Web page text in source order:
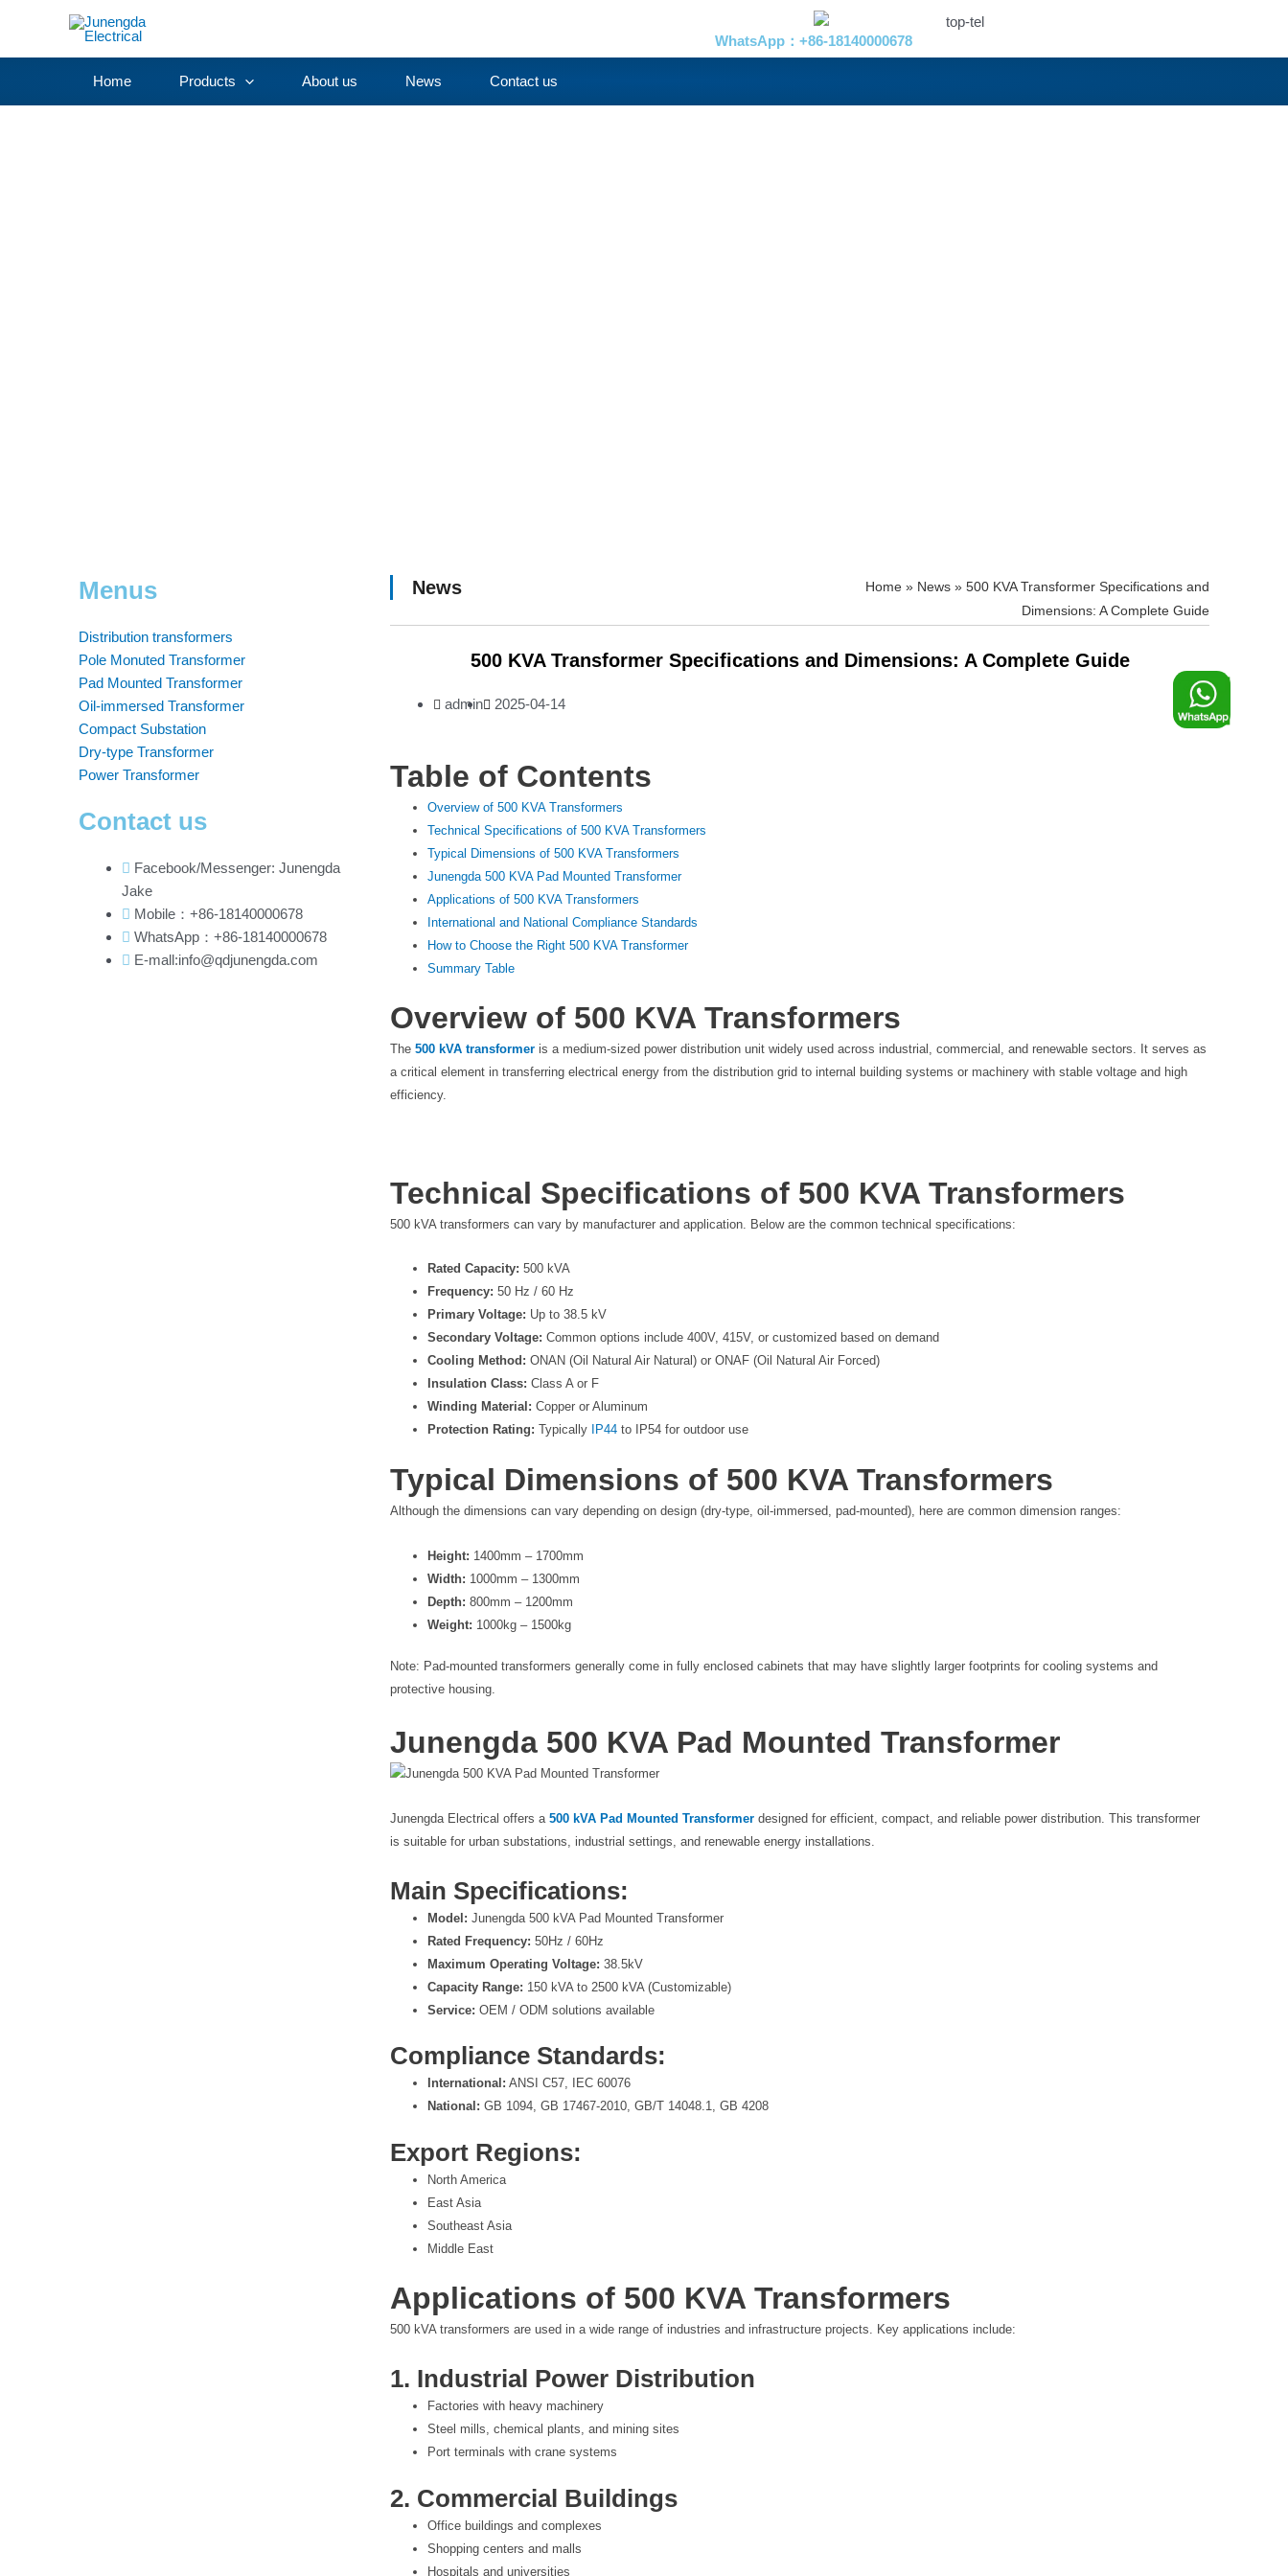
content
WhatsApp：+86-18140000678
Home Products About us News Contact us
Menus
Distribution transformers
Pole Monuted Transformer
Pad Mounted Transformer
Oil-immersed Transformer
Compact Substation
Dry-type Transformer
Power Transformer
Contact us
Facebook/Messenger: Junengda
Jake
Mobile：+86-18140000678
WhatsApp：+86-18140000678
E-mall:info@qdjunengda.com
News » News» 500 KVA Transformer Specifications and
Dimensions: A Complete Guide
500 KVA Transformer Specifications and Dimensions: A Complete Guide
admin 2025-04-14
Table of Contents
Overview of 500 KVA Transformers
Technical Specifications of 500 KVA Transformers
Typical Dimensions of 500 KVA Transformers
Junengda 500 KVA Pad Mounted Transformer
Applications of 500 KVA Transformers
International and National Compliance Standards
How to Choose the Right 500 KVA Transformer
Summary Table
Overview of 500 KVA Transformers
The500 kVA transformer is a medium-sized power distribution unit widely used across industrial, commercial, and renewable sectors. It serves as
a critical element in transferring electrical energy from the distribution grid to internal building systems or machinery with stable voltage and high
efficiency.
Technical Specifications of 500 KVA Transformers
500 kVA transformers can vary by manufacturer and application. Below are the common technical specifications:
Rated Capacity: 500 kVA
Frequency: 50 Hz / 60 Hz
Primary Voltage: Up to 38.5 kV
Secondary Voltage: Common options include 400V, 415V, or customized based on demand
Cooling Method: ONAN (Oil Natural Air Natural) or ONAF (Oil Natural Air Forced)
Insulation Class: Class A or F
Winding Material: Copper or Aluminum
Protection Rating: Typically IP44 to IP54 for outdoor use
Typical Dimensions of 500 KVA Transformers
Although the dimensions can vary depending on design (dry-type, oil-immersed, pad-mounted), here are common dimension ranges:
Height: 1400mm – 1700mm
Width: 1000mm – 1300mm
Depth: 800mm – 1200mm
Weight: 1000kg – 1500kg
Note: Pad-mounted transformers generally come in fully enclosed cabinets that may have slightly larger footprints for cooling systems and
protective housing.
Junengda 500 KVA Pad Mounted Transformer
Junengda Electrical offers a500 kVA Pad Mounted Transformer designed for efficient, compact, and reliable power distribution. This transformer
is suitable for urban substations, industrial settings, and renewable energy installations.
Main Specifications:
Model: Junengda 500 kVA Pad Mounted Transformer
Rated Frequency: 50Hz / 60Hz
Maximum Operating Voltage: 38.5kV
Capacity Range: 150 kVA to 2500 kVA (Customizable)
Service: OEM / ODM solutions available
Compliance Standards:
International: ANSI C57, IEC 60076
National: GB 1094, GB 17467-2010, GB/T 14048.1, GB 4208
Export Regions:
North America
East Asia
Southeast Asia
Middle East
Applications of 500 KVA Transformers
500 kVA transformers are used in a wide range of industries and infrastructure projects. Key applications include:
1. Industrial Power Distribution
Factories with heavy machinery
Steel mills, chemical plants, and mining sites
Port terminals with crane systems
2. Commercial Buildings
Office buildings and complexes
Shopping centers and malls
Hospitals and universities
F